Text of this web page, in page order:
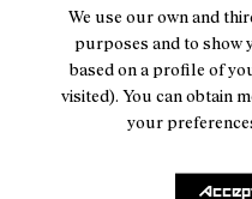
We use our own and
purposes and to show
based on a profile of
visited). You can obtain
your